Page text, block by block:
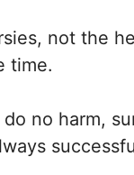
not the
time.
no harm,